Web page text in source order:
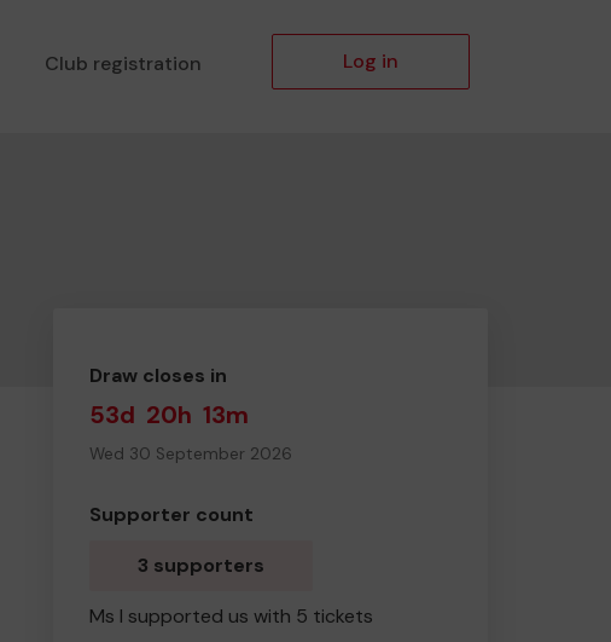
Club registration Log in
Draw closes in
53d 20h 13m
Wed 30 September 2026
Supporter count
3 supporters
Ms I supported us with 5 tickets